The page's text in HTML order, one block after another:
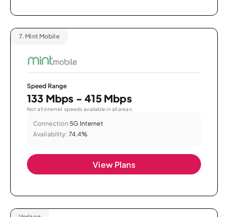
7. Mint Mobile
Speed Range
133 Mbps - 415 Mbps
Not all internet speeds available in all areas.
Connection:5G Internet
Availability: 74.4%
View Plans